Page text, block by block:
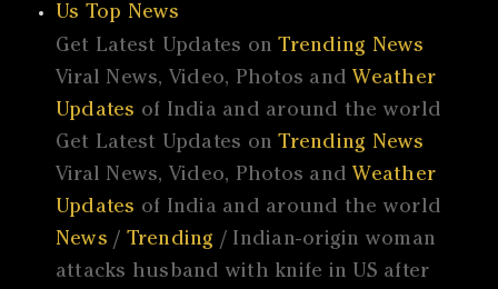
Us Top News
Get Latest Updates onTrending News
Viral News, Video, Photos and Weather
Updates of India and around the world
Get Latest Updates onTrending News
Viral News, Video, Photos and Weather
Updates of India and around the world
News / Trending / Indian-origin woman
attacks husband with knife in US after